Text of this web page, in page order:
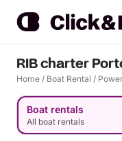
RIB charter
Home / Boat Rental /
Boat rentals
All boat rentals